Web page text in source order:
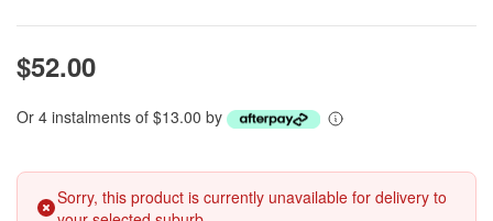
$52.00
Or 4 instalments of $13.00 by
Sorry, this product is currently unavailable for delivery to